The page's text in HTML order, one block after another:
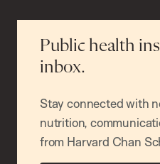
Public health
inbox.
Stay connected with
nutrition,
from Harvard Chan